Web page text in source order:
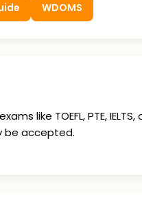
WDOMS
like TOEFL, PTE,
be accepted.